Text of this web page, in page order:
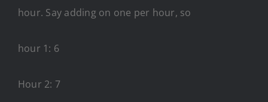
hour. Say adding on one per hour, so
hour 1: 6
Hour 2: 7